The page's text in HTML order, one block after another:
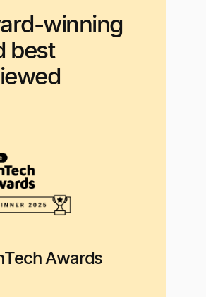
winning
best
Awards